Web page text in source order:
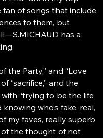
fan of songs that include
to them, but
has a
the Party,” and “Love
“sacrifice,” and the
“trying to be the life
who’s fake, real,
my faves, really superb
of the thought of not